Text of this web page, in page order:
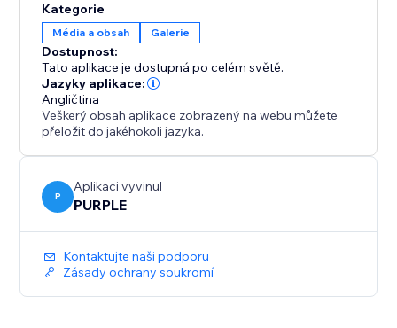
more layouts, animations, customizations, and more
logos per slider.
Perfect for agencies, SaaS companies, ecommerce
stores, consultants, nonprofits, startups, event
organizers, and service businesses.
Kategorie
Média a obsah Galerie
Dostupnost:
Tato aplikace je dostupná po celém světě.
Jazyky aplikace:
Angličtina
Veškerý obsah aplikace zobrazený na webu můžete
přeložit do jakéhokoli jazyka.
P
Aplikaci vyvinul
PURPLE
Kontaktujte naši podporu
Zásady ochrany soukromí